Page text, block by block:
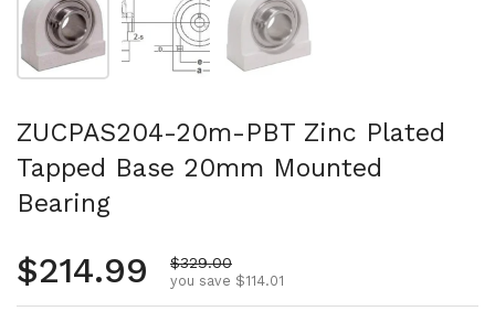
ZUCPAS204-20m-PBT Zinc Plated
Tapped Base 20mm Mounted
Bearing
Regular price
$214.99 Sale price
$329.00
you save $114.01